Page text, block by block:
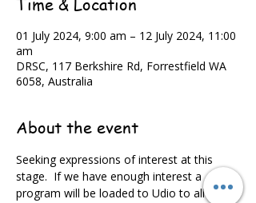
Time & Location
01 July 2024, 9:00 am – 12 July 2024, 11:00
am
DRSC, 117 Berkshire Rd, Forrestfield WA
6058, Australia
About the event
Seeking expressions of interest at this
stage.  If we have enough interest a
program will be loaded to Udio to allow